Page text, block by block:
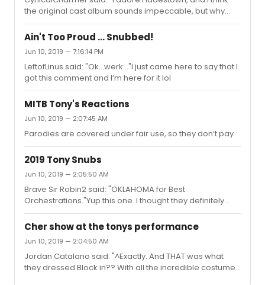
the original cast album sounds impeccable, but why
does everything they've released on this studio album
for the Broadway castÂ sound so poor? I saw the main
band, De Shields, The Fates etc. They all sound so low
energy. Is anyone else noticing this? Me and my partner
are genuinely struggling to listen to it. Eva, Patrick and
Amber all sound great, but everything else just sounds
medio...
Ain't Too Proud ... Snubbed!
Jun 10, 2019 — 7:16:14 PM
LeftofLinus said: "Ok...werk..."I just came here to say that I
got this comment and I’m here for it lol
MITB Tony's Reactions
Jun 10, 2019 — 2:07:45 AM
Parodies are covered under fair use, so they don’t pay
2019 Tony Snubs
Jun 10, 2019 — 2:05:50 AM
Brave Sir Robin2 said: "OKLAHOMA for Best
Orchestrations."Yup this one. I thought they definitely
had it in the bag
Cher show at the tonys performance
Jun 10, 2019 — 2:04:50 AM
Jordan Catalano said: "^Exactly. And THAT was what
they dressed Block in?? With all the incredible costumes